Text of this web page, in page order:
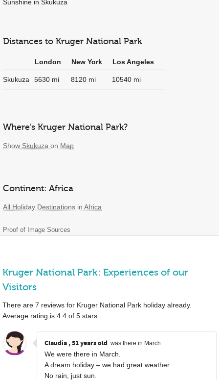
Sunshine in Skukuza
Distances to Kruger National Park
London New York Los Angeles
Skukuza 5630 mi 8120 mi 10540 mi
Where’s Kruger National Park?
Show Skukuza on Map
Continent: Africa
All Holiday Destinations in Africa
Proof of Image Sources
Kruger National Park: Experiences of our
Visitors
There are 7 reviews for Kruger National Park holiday already.
Average rating is 4.4 of 5 stars.
Claudia , 51 years old was there in March
We were there in March.
A dream holiday – we had great weather
No rain, just sun.